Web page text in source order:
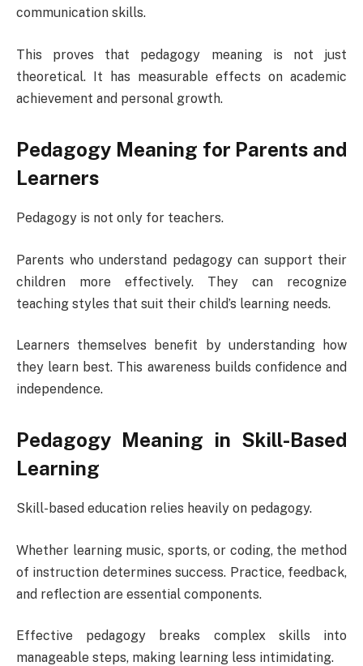
communication skills.
This proves that pedagogy meaning is not just
theoretical. It has measurable effects on academic
achievement and personal growth.
Pedagogy Meaning for Parents and
Learners
Pedagogy is not only for teachers.
Parents who understand pedagogy can support their
children more effectively. They can recognize
teaching styles that suit their child’s learning needs.
Learners themselves benefit by understanding how
they learn best. This awareness builds confidence and
independence.
Pedagogy Meaning in Skill-Based
Learning
Skill-based education relies heavily on pedagogy.
Whether learning music, sports, or coding, the method
of instruction determines success. Practice, feedback,
and reflection are essential components.
Effective pedagogy breaks complex skills into
manageable steps, making learning less intimidating.